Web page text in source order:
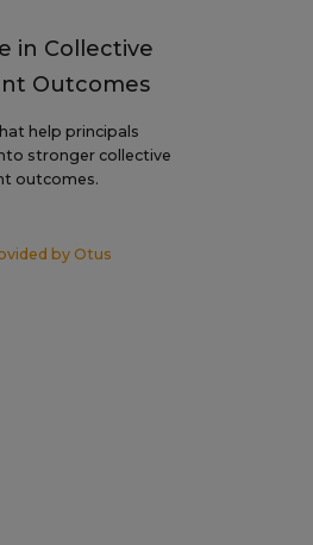
in Collective
Outcomes
help principals
stronger collective
outcomes.
by Otus